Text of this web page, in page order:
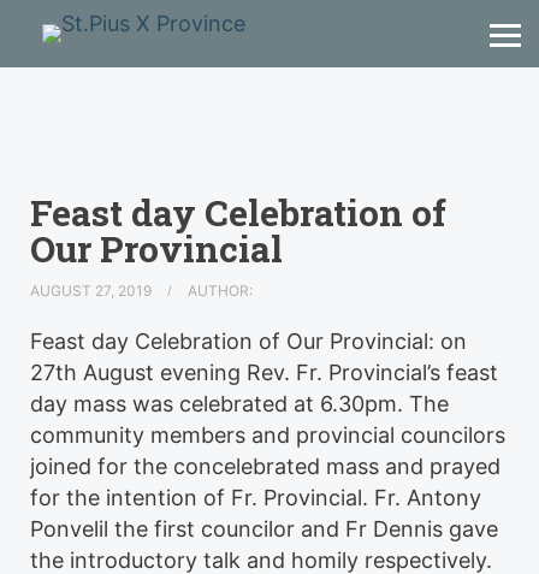
Feast day Celebration of
Our Provincial
AUGUST 27, 2019 AUTHOR:
Feast day Celebration of Our Provincial: on
27th August evening Rev. Fr. Provincial’s feast
day mass was celebrated at 6.30pm. The
community members and provincial councilors
joined for the concelebrated mass and prayed
for the intention of Fr. Provincial. Fr. Antony
Ponvelil the first councilor and Fr Dennis gave
the introductory talk and homily respectively.